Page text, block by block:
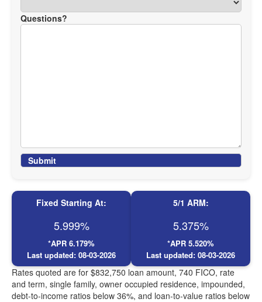
Fixed Starting At:
5.999%
*APR 6.179%
Last updated: 08-03-2026
5/1 ARM:
5.375%
*APR 5.520%
Last updated: 08-03-2026
Rates quoted are for $832,750 loan amount, 740 FICO, rate
and term, single family, owner occupied residence, impounded,
debt-to-income ratios below 36%, and loan-to-value ratios below
Questions?
Submit